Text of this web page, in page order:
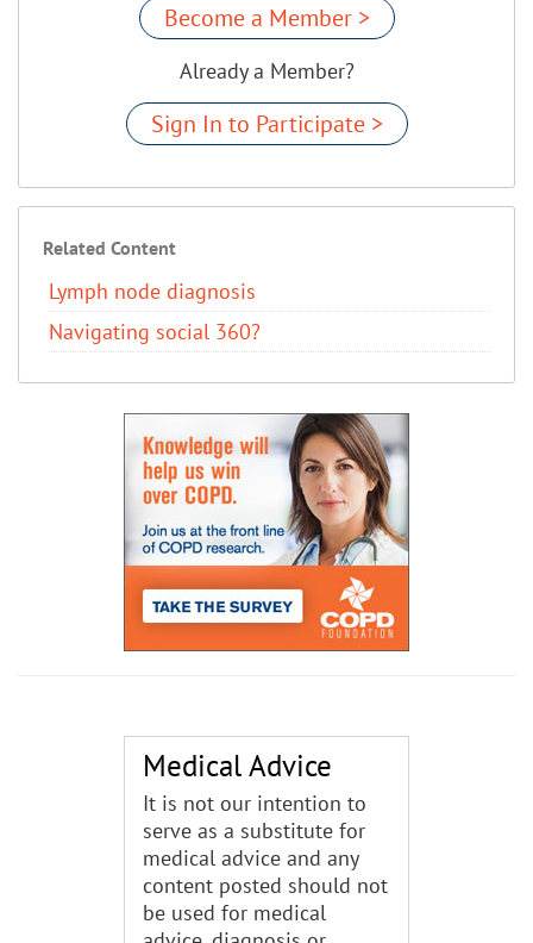
Become a Member >
Already a Member?
Sign In to Participate >
Related Content
Lymph node diagnosis
Navigating social 360?
Medical Advice
It is not our intention to
serve as a substitute for
medical advice and any
content posted should not
be used for medical